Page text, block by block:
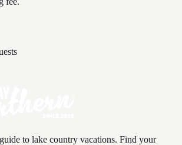
to lake country vacations. Find your